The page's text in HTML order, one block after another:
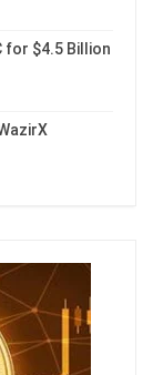
for $4.5 Billion